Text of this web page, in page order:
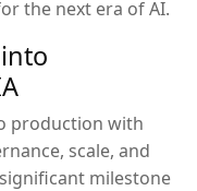
the next era of AI.
production with
scale, and
milestone